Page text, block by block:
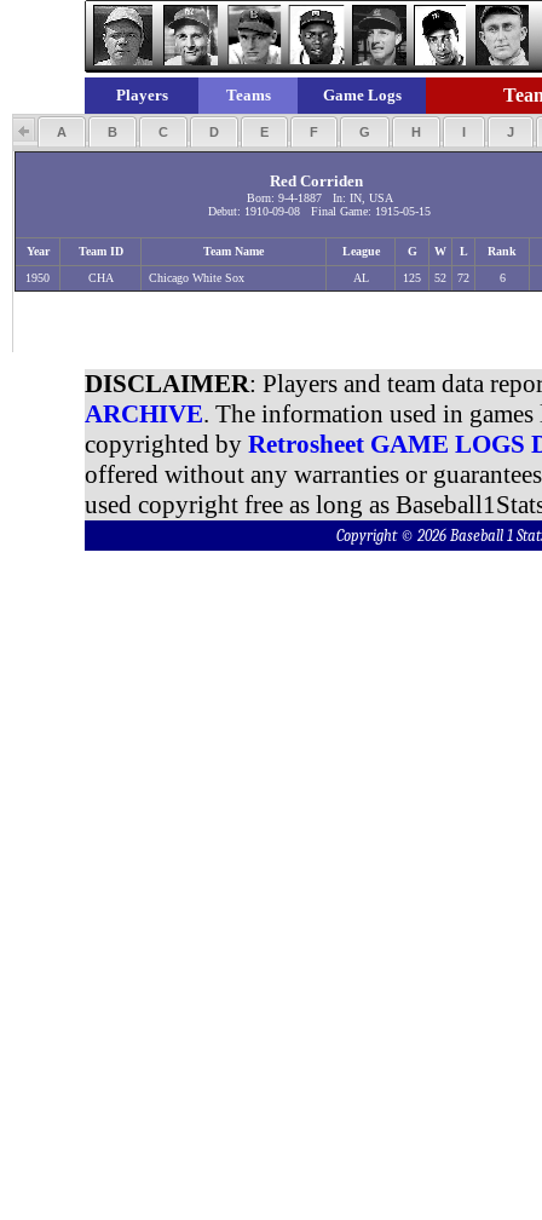
Players Teams Game Logs
A B C D E F G H I J
Red Corriden
Born: 9-4-1887 In: IN, USA
Debut: 1910-09-08 Final Game: 1915-05-15
Year Team ID Team Name League G W L
Rank
1950
CHA Chicago White Sox AL 125 52 72 6
DISCLAIMER: Players and team data
ARCHIVE. The information used in
copyrighted by Retrosheet GAME LOGS
offered without any warranties or
used copyright free as long as
Copyright © 2026 Baseball 1